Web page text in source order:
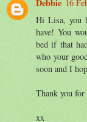
Debbie 16
Hi Lisa, you
have! You
bed if that
who your
soon and I
Thank you
xx